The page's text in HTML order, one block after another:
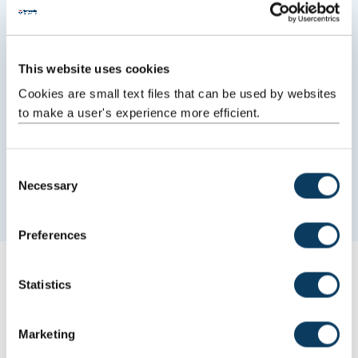
This website uses cookies
Cookies are small text files that can be used by websites
to make a user's experience more efficient.
Necessary
Preferences
Statistics
Marketing
New treatment for rare diseases
Latest from Newcastle
03 August 2026